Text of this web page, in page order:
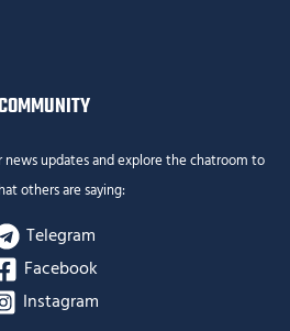
news updates and explore the chatroom to
others are saying:
Telegram
Facebook
Instagram